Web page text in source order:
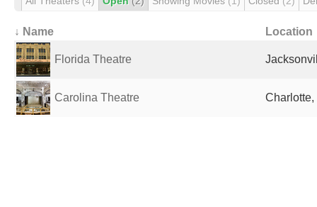
↓ Name Location
Florida Theatre
Carolina Theatre